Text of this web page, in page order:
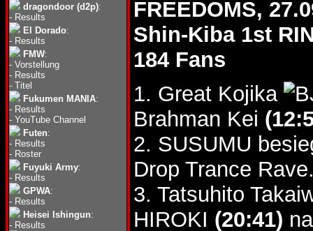
dragondoor (d2p):
- Results
El Dorado:
- Results
FMW:
- Vorstellung
- Results
- Titel
Fukumen MANIA:
- Results
- YouTube Channel
Futen:
- Results
- Roster
Fuyuki Army:
- Results
GPWA:
- Results
Heisei Ishingun:
- Results
FREEDOMS,
Shin-Kiba 1st
184 Fans
1. Great Kojika
Brahman Kei
2. SUSUMU
Drop Trance
3. Tatsuhito
HIROKI (20:41)